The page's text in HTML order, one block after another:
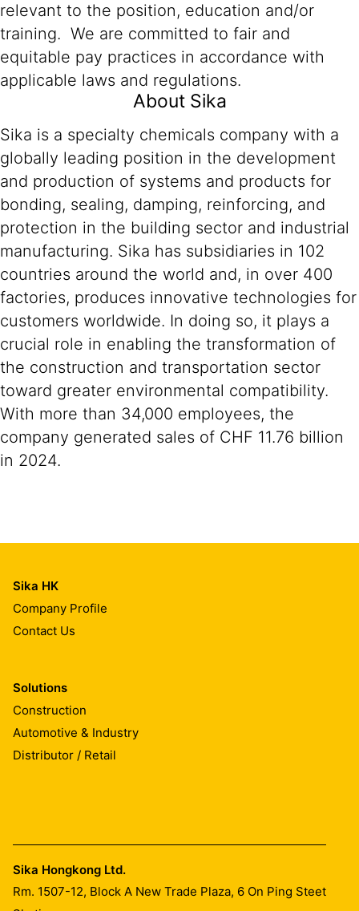
relevant to the position, education and/or
training. We are committed to fair and
equitable pay practices in accordance with
applicable laws and regulations.
About Sika
Sika is a specialty chemicals company with a
globally leading position in the development
and production of systems and products for
bonding, sealing, damping, reinforcing, and
protection in the building sector and industrial
manufacturing. Sika has subsidiaries in 102
countries around the world and, in over 400
factories, produces innovative technologies for
customers worldwide. In doing so, it plays a
crucial role in enabling the transformation of
the construction and transportation sector
toward greater environmental compatibility.
With more than 34,000 employees, the
company generated sales of CHF 11.76 billion
in 2024.
Sika HK
Company Profile
Contact Us
Solutions
Construction
Automotive & Industry
Distributor / Retail
Sika Hongkong Ltd.
Rm. 1507-12, Block A New Trade Plaza, 6 On Ping Steet